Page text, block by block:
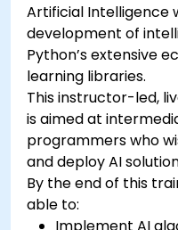
Artificial Intelligence
development of
Python’s extensive
learning libraries.
This instructor-led,
is aimed at
programmers who
and deploy AI
By the end of this
able to:
Implement AI